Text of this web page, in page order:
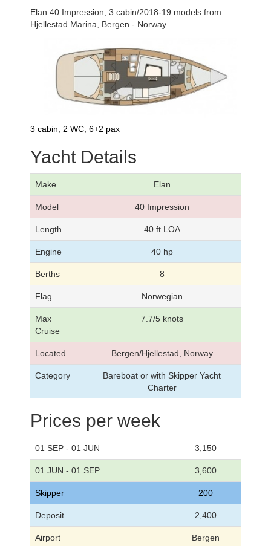
Elan 40 Impression, 3 cabin/2018-19 models from
Hjellestad Marina, Bergen - Norway.
3 cabin, 2 WC, 6+2 pax
Yacht Details
Make Elan
Model 40 Impression
Length 40 ft LOA
Engine 40 hp
Berths 8
Flag Norwegian
Max
Cruise
7.7/5 knots
Located Bergen/Hjellestad, Norway
Category
Bareboat or with Skipper Yacht
Charter
Prices per week
01 SEP - 01 JUN 3,150
01 JUN - 01 SEP 3,600
Skipper 200
Deposit 2,400
Airport Bergen